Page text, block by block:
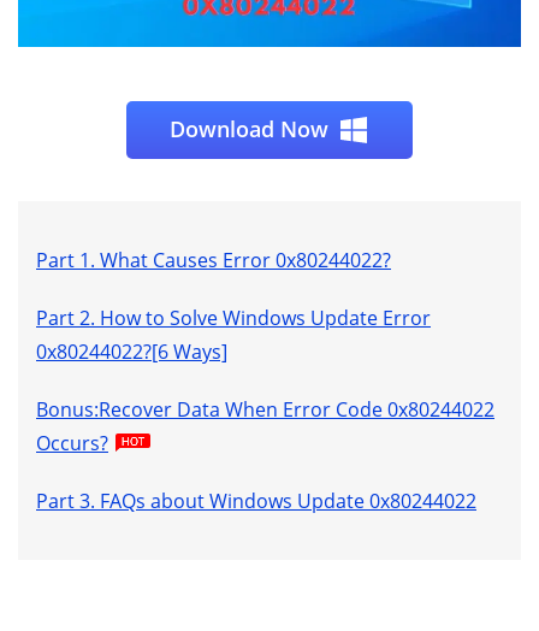
Download Now
Part 1. What Causes Error 0x80244022?
Part 2. How to Solve Windows Update Error
0x80244022?[6 Ways]
Bonus:Recover Data When Error Code 0x80244022
Occurs?
Part 3. FAQs about Windows Update 0x80244022